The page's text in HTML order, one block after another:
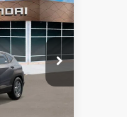
VU509712
$28,840